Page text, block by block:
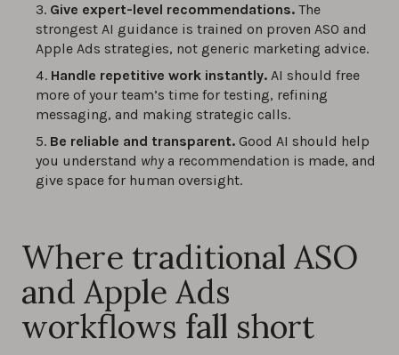
Give expert-level recommendations. The
strongest AI guidance is trained on proven ASO and
Apple Ads strategies, not generic marketing advice.
Handle repetitive work instantly. AI should free
more of your team’s time for testing, refining
messaging, and making strategic calls.
Be reliable and transparent. Good AI should help
you understand why a recommendation is made, and
give space for human oversight.
Where traditional ASO
and Apple Ads
workflows fall short